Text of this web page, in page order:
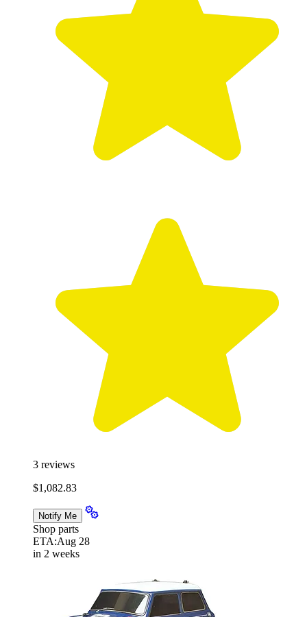
3 reviews
$1,082.83
Notify Me
Shop parts
ETA:Aug 28
in 2 weeks